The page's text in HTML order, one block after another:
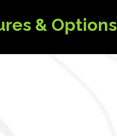
& Options